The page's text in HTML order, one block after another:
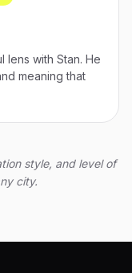
lens with Stan. He
meaning that
style, and level of
city.